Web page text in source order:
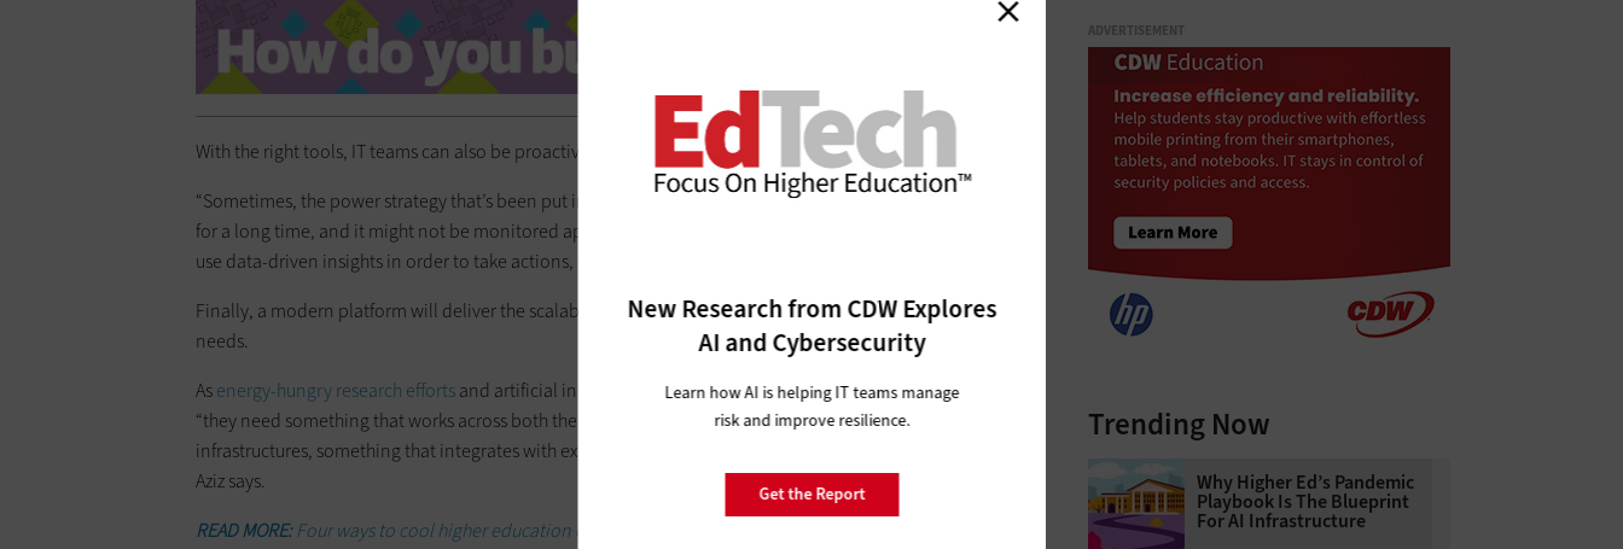
New Research from CDW Explores
AI and Cybersecurity
Learn how AI is helping IT teams manage
risk and improve resilience.
Get the Report
With the right tools, IT teams can also be proactive as opposed to reactive in their efforts.
“Sometimes, the power strategy that’s been put in place was phased in over decades. It’s been in place
for a long time, and it might not be monitored appropriately,” Aziz says. “A solution that allows them to
use data-driven insights in order to take actions, even while being remote, is a huge advantage.”
Finally, a modern platform will deliver the scalability needed to ensure that campuses can meet changing
needs.
Asenergy-hungry research effortsand artificial intelligence use cases continue to ramp up across campus,
“they need something that works across both the legacy systems and also their more modern
infrastructures, something that integrates with existing IT systems and can grow as the campus evolves,”
Aziz says.
READ MORE:Four ways to cool higher education data centers.
ADVERTISEMENT
Trending Now
Why Higher Ed’s Pandemic
Playbook Is The Blueprint
For AI Infrastructure